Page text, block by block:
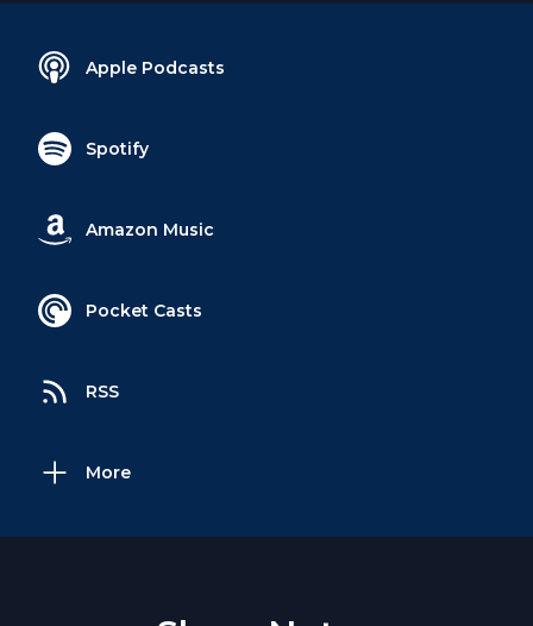
Apple Podcasts
Spotify
Amazon Music
Pocket Casts
RSS
More